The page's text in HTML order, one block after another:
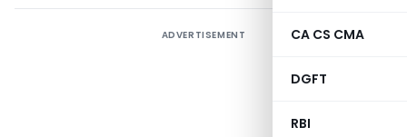
CA CS CMA
DGFT
RBI
ADVERTISEMENT